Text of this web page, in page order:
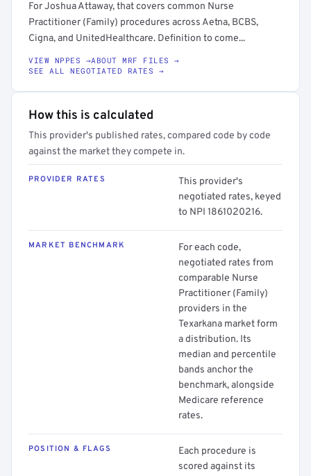
For Joshua Attaway, that covers common Nurse
Practitioner (Family) procedures across Aetna, BCBS,
Cigna, and UnitedHealthcare. Definition to come...
VIEW NPPES →ABOUT MRF FILES →
SEE ALL NEGOTIATED RATES →
How this is calculated
This provider's published rates, compared code by code
against the market they compete in.
PROVIDER RATES
This provider's
negotiated rates, keyed
to NPI 1861020216.
MARKET BENCHMARK
For each code,
negotiated rates from
comparable Nurse
Practitioner (Family)
providers in the
Texarkana market form
a distribution. Its
median and percentile
bands anchor the
benchmark, alongside
Medicare reference
rates.
POSITION & FLAGS
Each procedure is
scored against its